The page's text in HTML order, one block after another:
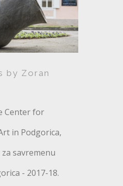
by Zoran
Center for
in Podgorica,
savremenu
- 2017-18.